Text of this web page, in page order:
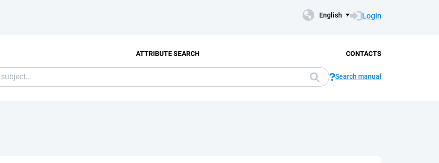
English Login
ATTRIBUTE SEARCH CONTACTS
Search manual